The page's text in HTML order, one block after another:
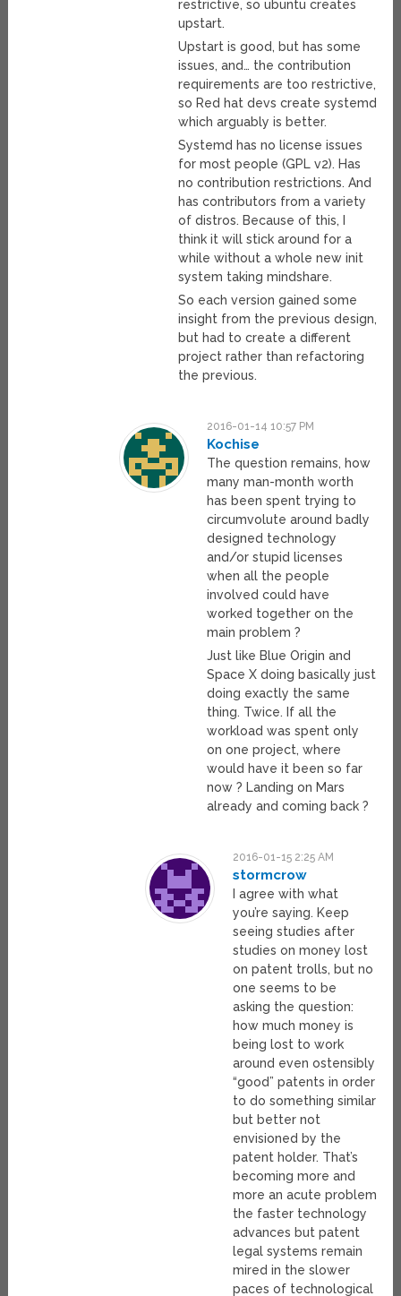
restrictive, so ubuntu creates
upstart.
Upstart is good, but has some
issues, and… the contribution
requirements are too restrictive,
so Red hat devs create systemd
which arguably is better.
Systemd has no license issues
for most people (GPL v2). Has
no contribution restrictions. And
has contributors from a variety
of distros. Because of this, I
think it will stick around for a
while without a whole new init
system taking mindshare.
So each version gained some
insight from the previous design,
but had to create a different
project rather than refactoring
the previous.
2016-01-14 10:57 PM
Kochise
The question remains, how
many man-month worth
has been spent trying to
circumvolute around badly
designed technology
and/or stupid licenses
when all the people
involved could have
worked together on the
main problem ?
Just like Blue Origin and
Space X doing basically just
doing exactly the same
thing. Twice. If all the
workload was spent only
on one project, where
would have it been so far
now ? Landing on Mars
already and coming back ?
2016-01-15 2:25 AM
stormcrow
I agree with what
you’re saying. Keep
seeing studies after
studies on money lost
on patent trolls, but no
one seems to be
asking the question:
how much money is
being lost to work
around even ostensibly
“good” patents in order
to do something similar
but better not
envisioned by the
patent holder. That’s
becoming more and
more an acute problem
the faster technology
advances but patent
legal systems remain
mired in the slower
paces of technological